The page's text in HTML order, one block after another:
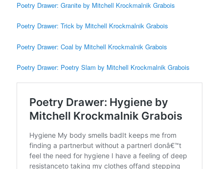
Poetry Drawer: Granite by Mitchell Krockmalnik Grabois
Poetry Drawer: Trick by Mitchell Krockmalnik Grabois
Poetry Drawer: Coal by Mitchell Krockmalnik Grabois
Poetry Drawer: Poetry Slam by Mitchell Krockmalnik Grabois